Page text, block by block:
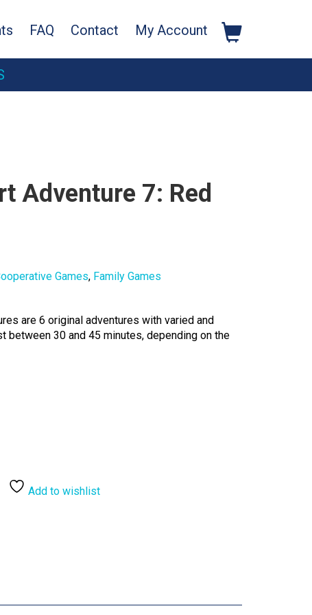
FAQ Contact My Account
Adventure 7: Red
Games, Family Games
are 6 original adventures with varied and
between 30 and 45 minutes, depending on the
Add to wishlist